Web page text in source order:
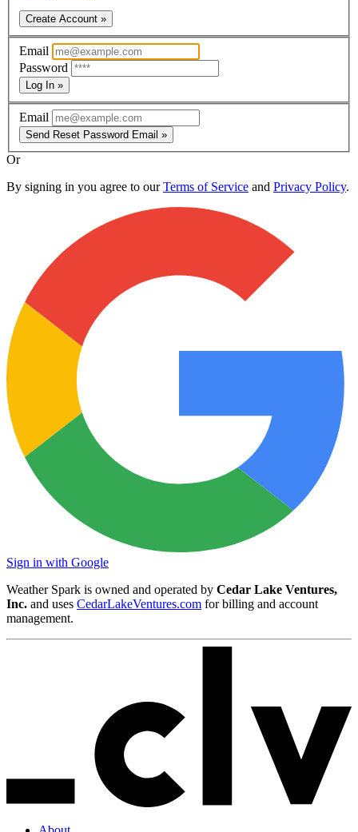
Create Account »
Email
Password
Log In »
Email
Send Reset Password Email »
Or
By signing in you agree to ourTerms of Service and Privacy Policy.
Sign in with Google
Weather Spark is owned and operated by Cedar Lake Ventures,
Inc. and uses CedarLakeVentures.com for billing and account
management.